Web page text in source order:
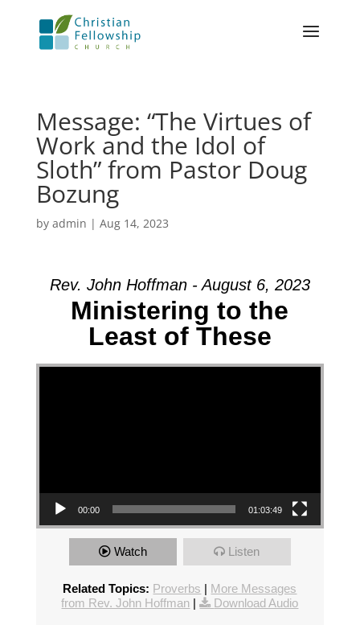
Message: “The Virtues of
Work and the Idol of
Sloth” from Pastor Doug
Bozung
by admin | Aug 14, 2023
Rev. John Hoffman - August 6, 2023
Ministering to the
Least of These
Video Player
00:00 01:03:49
Watch Listen
Related Topics: Proverbs | More Messages
from Rev. John Hoffman | Download Audio